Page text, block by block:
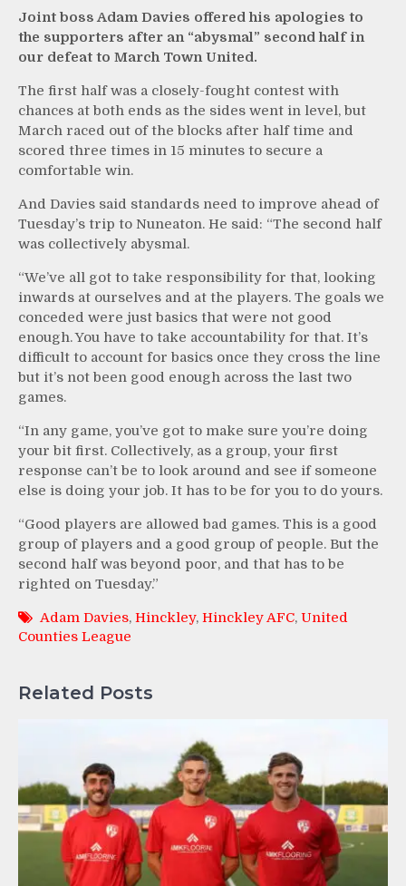
Joint boss Adam Davies offered his apologies to
the supporters after an “abysmal” second half in
our defeat to March Town United.
The first half was a closely-fought contest with
chances at both ends as the sides went in level, but
March raced out of the blocks after half time and
scored three times in 15 minutes to secure a
comfortable win.
And Davies said standards need to improve ahead of
Tuesday’s trip to Nuneaton. He said: “The second half
was collectively abysmal.
“We’ve all got to take responsibility for that, looking
inwards at ourselves and at the players. The goals we
conceded were just basics that were not good
enough. You have to take accountability for that. It’s
difficult to account for basics once they cross the line
but it’s not been good enough across the last two
games.
“In any game, you’ve got to make sure you’re doing
your bit first. Collectively, as a group, your first
response can’t be to look around and see if someone
else is doing your job. It has to be for you to do yours.
“Good players are allowed bad games. This is a good
group of players and a good group of people. But the
second half was beyond poor, and that has to be
righted on Tuesday.”
Adam Davies, Hinckley, Hinckley AFC, United
Counties League
Related Posts